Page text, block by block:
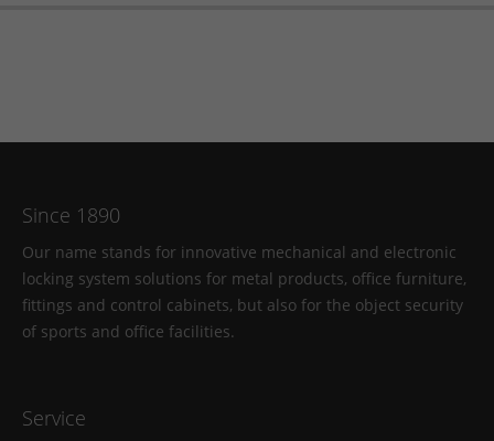
Since 1890
Our name stands for innovative mechanical and electronic
locking system solutions for metal products, office furniture,
fittings and control cabinets, but also for the object security
of sports and office facilities.
Service